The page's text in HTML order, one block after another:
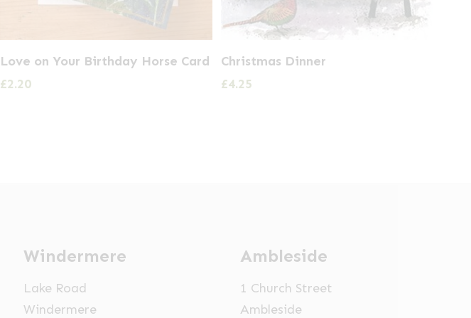
Love on Your Birthday Horse Card
£2.20
Christmas Dinner
£4.25
Windermere
Lake Road
Windermere
Ambleside
1 Church Street
Ambleside